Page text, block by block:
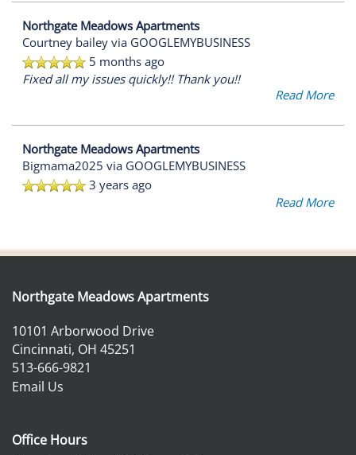
Northgate Meadows Apartments
Courtney bailey via GOOGLEMYBUSINESS
5 months ago
Fixed all my issues quickly!! Thank you!!
Read More
Northgate Meadows Apartments
Bigmama2025 via GOOGLEMYBUSINESS
3 years ago
Read More
Northgate Meadows Apartments
10101 Arborwood Drive
Cincinnati, OH 45251
513-666-9821
Email Us
Office Hours